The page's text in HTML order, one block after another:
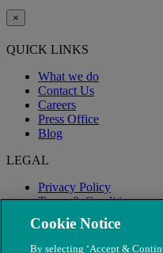
×
QUICK LINKS
What we do
Contact Us
Careers
Press Office
Blog
LEGAL
Privacy Policy
Terms & Conditions
Modern Slavery
Cookie Notice
By selecting ‘Accept &